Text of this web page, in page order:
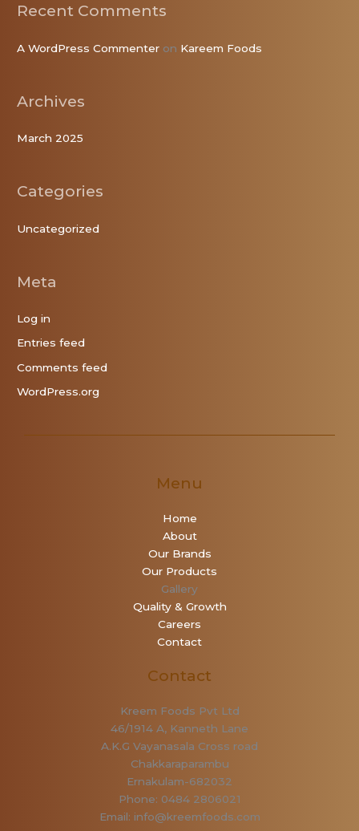
o
Recent Comments
A WordPress Commenter on Kareem Foods
Archives
March 2025
Categories
Uncategorized
Meta
Log in
Entries feed
Comments feed
WordPress.org
Menu
Home
About
Our Brands
Our Products
Gallery
Quality & Growth
Careers
Contact
Contact
Kreem Foods Pvt Ltd
46/1914 A, Kanneth Lane
A.K.G Vayanasala Cross road
Chakkaraparambu
Ernakulam-682032
Phone: 0484 2806021
Email: info@kreemfoods.com